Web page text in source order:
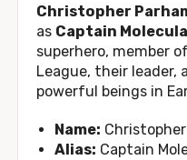
Christopher
as Captain
superhero, member
League, their leader,
powerful beings in
Name:
Alias: Captain